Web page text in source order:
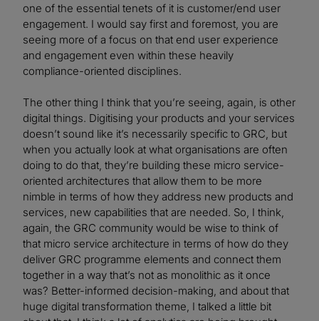
one of the essential tenets of it is customer/end user
engagement. I would say first and foremost, you are
seeing more of a focus on that end user experience
and engagement even within these heavily
compliance-oriented disciplines.
The other thing I think that you’re seeing, again, is other
digital things. Digitising your products and your services
doesn’t sound like it’s necessarily specific to GRC, but
when you actually look at what organisations are often
doing to do that, they’re building these micro service-
oriented architectures that allow them to be more
nimble in terms of how they address new products and
services, new capabilities that are needed. So, I think,
again, the GRC community would be wise to think of
that micro service architecture in terms of how do they
deliver GRC programme elements and connect them
together in a way that’s not as monolithic as it once
was? Better-informed decision-making, and about that
huge digital transformation theme, I talked a little bit